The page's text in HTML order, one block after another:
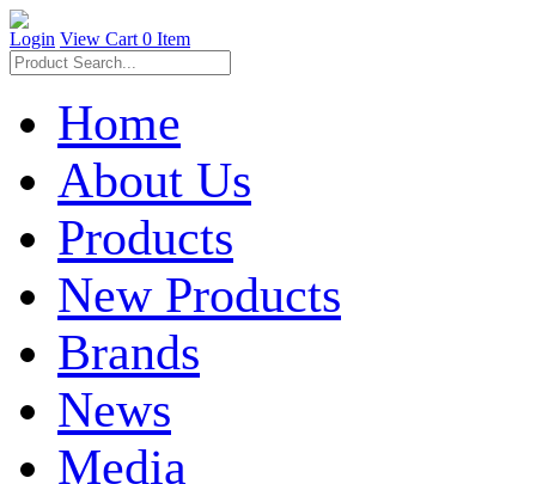
Login View Cart 0 Item
Home
About Us
Products
New Products
Brands
News
Media